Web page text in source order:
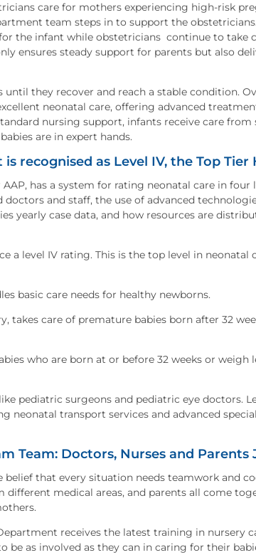
care for mothers experiencing high-risk
team steps in to support the
the infant while obstetricians continue to take
ensures steady support for parents but also
they recover and reach a stable condition.
neonatal care, offering advanced
nursing support, infants receive care from
are in expert hands.
recognised as Level IV, the Top
has a system for rating neonatal care in four
doctors and staff, the use of advanced
yearly case data, and how resources are
a level IV rating. This is the top level in neonatal
basic care needs for healthy newborns.
takes care of premature babies born after 32
who are born at or before 32 weeks or weigh
pediatric surgeons and pediatric eye doctors.
neonatal transport services and advanced
Team: Doctors, Nurses and Parents
that every situation needs teamwork and
different medical areas, and parents all come
receives the latest training in nursery
be as involved as they can in caring for their